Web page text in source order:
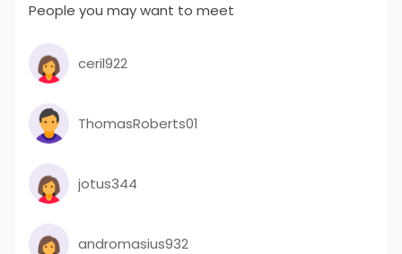
People you may want to meet
ceril922
ThomasRoberts01
jotus344
andromasius932